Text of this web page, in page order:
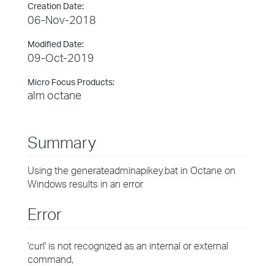
Creation Date:
06-Nov-2018
Modified Date:
09-Oct-2019
Micro Focus Products:
alm octane
Summary
Using the generateadminapikey.bat in Octane on
Windows results in an error
Error
'curl' is not recognized as an internal or external
command,